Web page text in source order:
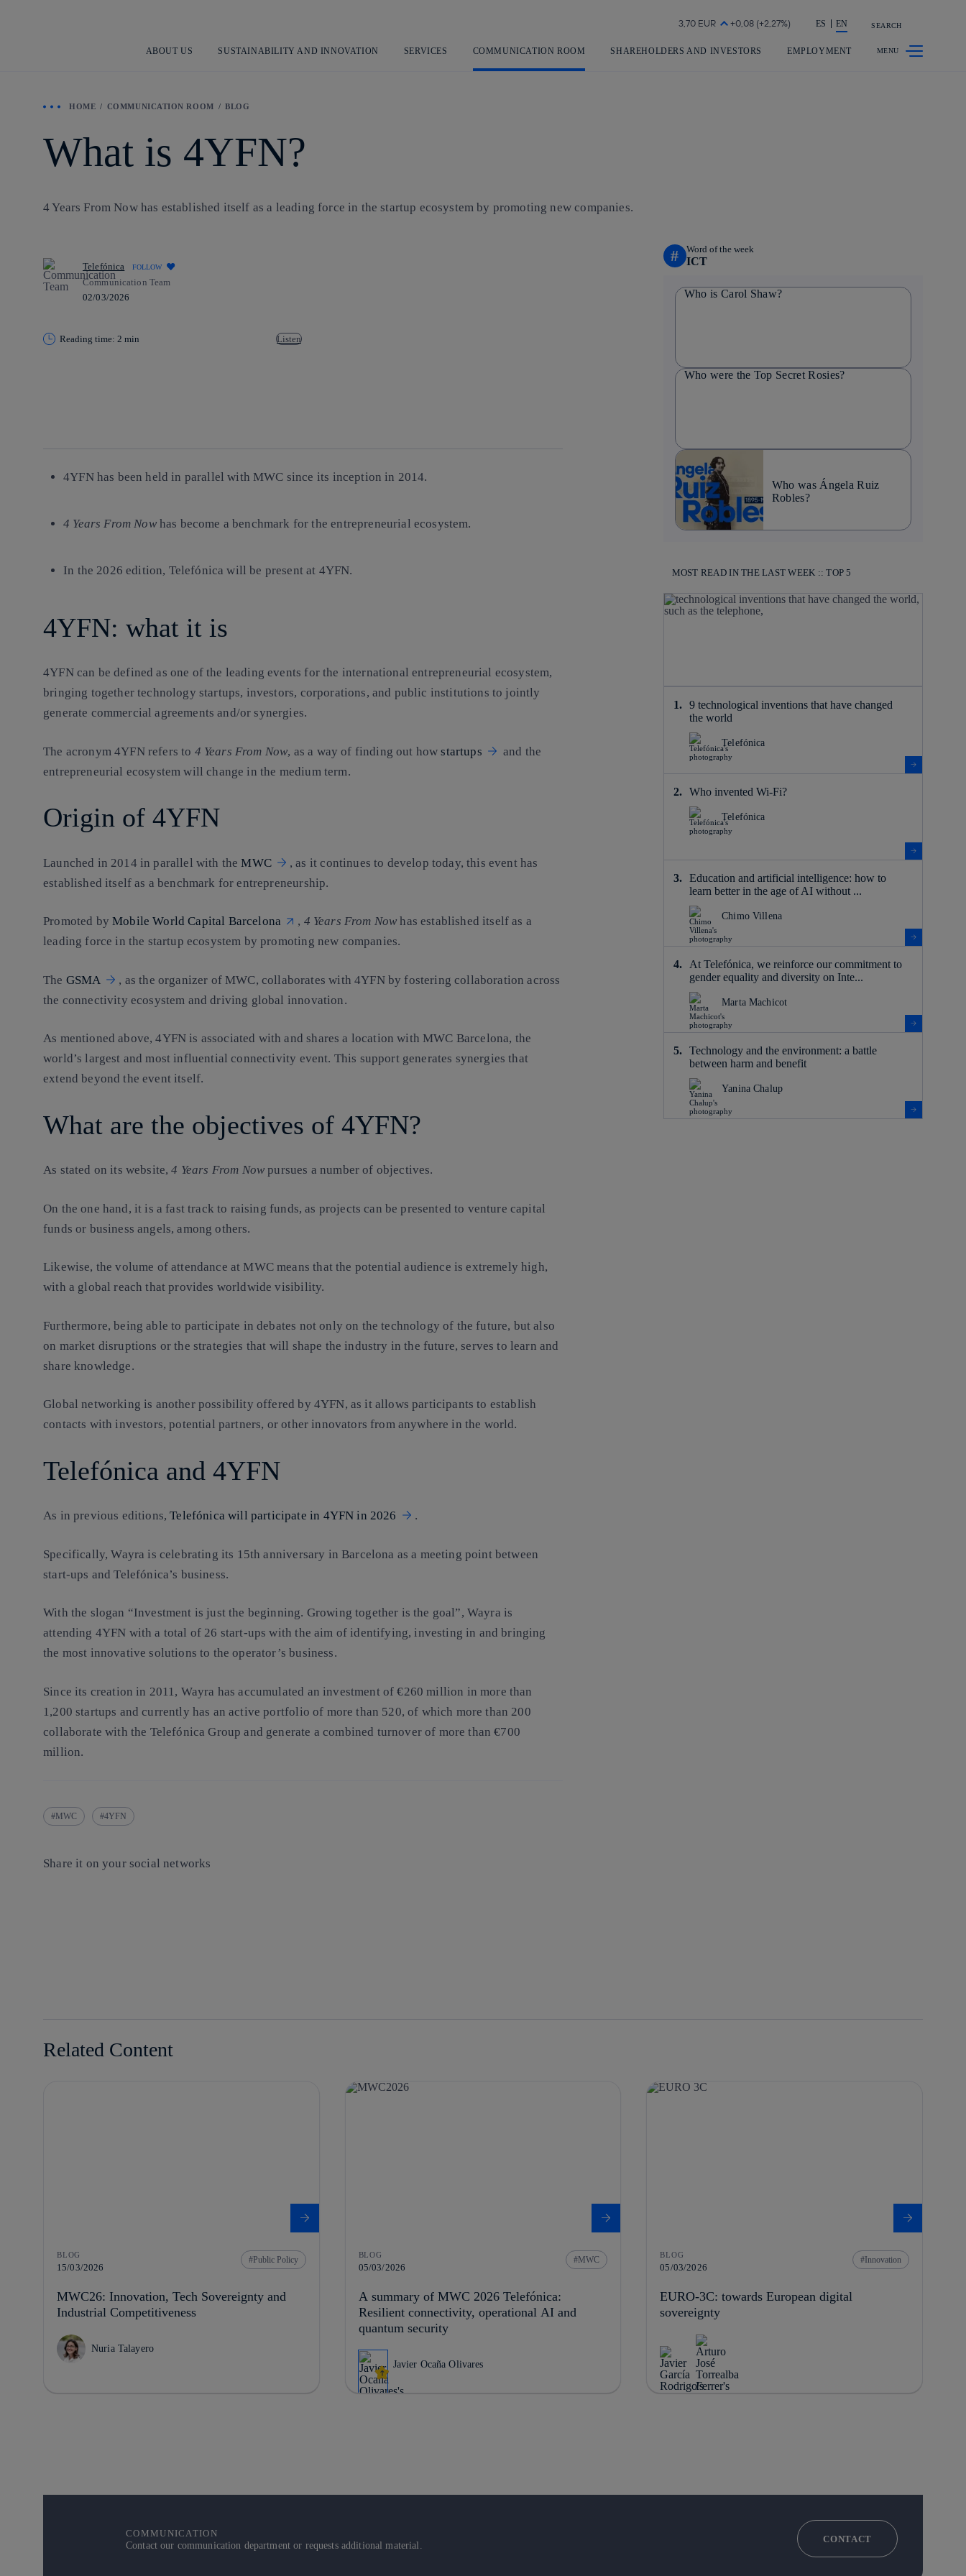
Share in shareholders & investors ES EN SEARCH
ABOUT US SUSTAINABILITY AND INNOVATION SERVICES COMMUNICATION ROOM SHAREHOLDERS AND INVESTORS EMPLOYMENT
HOME COMMUNICATION ROOM BLOG
What is 4YFN?
4 Years From Now has established itself as a leading force in the startup ecosystem by promoting new companies.
Telefónica FOLLOW
Communication Team
02/03/2026
Reading time: 2 min Listen
4YFN has been held in parallel with MWC since its inception in 2014.
4 Years From Now has become a benchmark for the entrepreneurial ecosystem.
In the 2026 edition, Telefónica will be present at 4YFN.
4YFN: what it is
4YFN can be defined as one of the leading events for the international entrepreneurial ecosystem,
bringing together technology startups, investors, corporations, and public institutions to jointly
generate commercial agreements and/or synergies.
The acronym 4YFN refers to 4 Years From Now, as a way of finding out howstartups
and the
entrepreneurial ecosystem will change in the medium term.
Origin of 4YFN
Launched in 2014 in parallel with theMWC
, as it continues to develop today, this event has
established itself as a benchmark for entrepreneurship.
Promoted byMobile World Capital Barcelona , 4 Years From Nowhas established itself as a
leading force in the startup ecosystem by promoting new companies.
The GSMA
, as the organizer of MWC, collaborates with 4YFN by fostering collaboration across
the connectivity ecosystem and driving global innovation.
As mentioned above, 4YFN is associated with and shares a location with MWC Barcelona, the
world’s largest and most influential connectivity event. This support generates synergies that
extend beyond the event itself.
What are the objectives of 4YFN?
As stated on its website,4 Years From Now pursues a number of objectives.
On the one hand, it is a fast track to raising funds, as projects can be presented to venture capital
funds or business angels, among others.
Likewise, the volume of attendance at MWC means that the potential audience is extremely high,
with a global reach that provides worldwide visibility.
Furthermore, being able to participate in debates not only on the technology of the future, but also
on market disruptions or the strategies that will shape the industry in the future, serves to learn and
share knowledge.
Global networking is another possibility offered by 4YFN, as it allows participants to establish
contacts with investors, potential partners, or other innovators from anywhere in the world.
Telefónica and 4YFN
As in previous editions,Telefónica will participate in 4YFN in 2026 .
Specifically, Wayra is celebrating its 15th anniversary in Barcelona as a meeting point between
start-ups and Telefónica’s business.
With the slogan “Investment is just the beginning. Growing together is the goal”, Wayra is
attending 4YFN with a total of 26 start-ups with the aim of identifying, investing in and bringing
the most innovative solutions to the operator’s business.
Since its creation in 2011, Wayra has accumulated an investment of €260 million in more than
1,200 startups and currently has an active portfolio of more than 520, of which more than 200
collaborate with the Telefónica Group and generate a combined turnover of more than €700
million.
MWC 4YFN
Share it on your social networks
# Word of the week
ICT
Who is Carol Shaw?
Who were the Top Secret Rosies?
Who was Ángela Ruiz
Robles?
MOST READ IN THE LAST WEEK :: TOP 5
9 technological inventions that have changed
the world
Telefónica
Who invented Wi-Fi?
Telefónica
Education and artificial intelligence: how to
learn better in the age of AI without ...
Chimo Villena
At Telefónica, we reinforce our commitment to
gender equality and diversity on Inte...
Marta Machicot
Technology and the environment: a battle
between harm and benefit
Yanina Chalup
Related Content
BLOG
15/03/2026
Public Policy
MWC26: Innovation, Tech Sovereignty and
Industrial Competitiveness
Nuria Talayero
BLOG
05/03/2026
MWC
A summary of MWC 2026 Telefónica:
Resilient connectivity, operational AI and
quantum security
Javier Ocaña Olivares
BLOG
05/03/2026
Innovation
EURO-3C: towards European digital
sovereignty
COMMUNICATION
Contact our communication department or requests additional material.
CONTACT